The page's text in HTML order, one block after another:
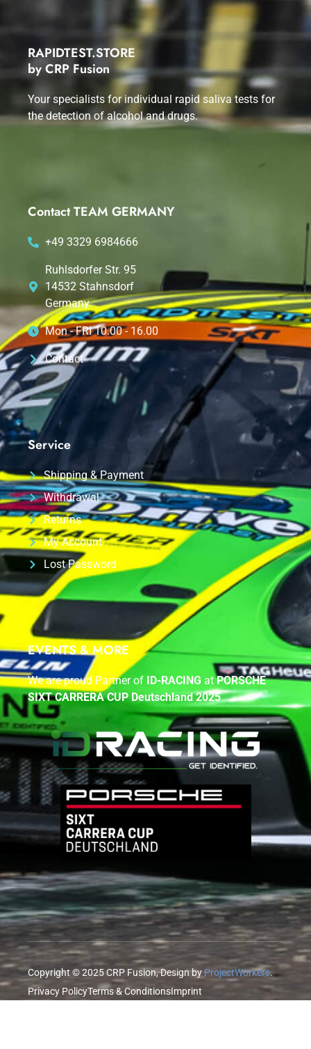
RAPIDTEST.STORE
by CRP Fusion
Your specialists for individual rapid saliva tests for
the detection of alcohol and drugs.
Contact TEAM GERMANY
+49 3329 6984666
Ruhlsdorfer Str. 95
14532 Stahnsdorf
Germany
Mon - FRI 10.00 - 16.00
Contact
Service
Shipping & Payment
Withdrawal
Returns
My Account
Lost Password
EVENTS & MORE
We are proud Partner of ID-RACING atPORSCHE
SIXT CARRERA CUP Deutschland 2025
Copyright © 2025 CRP Fusion, Design byProjectWorkers.
Privacy PolicyTerms & ConditionsImprint